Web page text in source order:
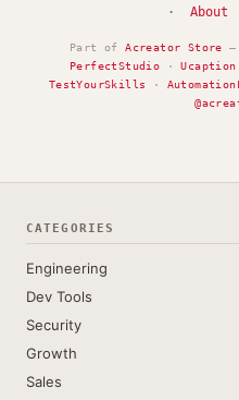
· About
Part ofAcreator Store —
PerfectStudio ·Ucaption
TestYourSkills
·
CATEGORIES
Engineering
Dev Tools
Security
Growth
Sales